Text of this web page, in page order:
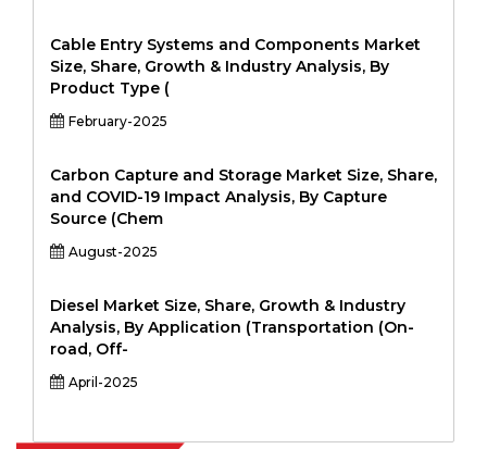
Cable Entry Systems and Components Market
Size, Share, Growth & Industry Analysis, By
Product Type (
February-2025
Carbon Capture and Storage Market Size, Share,
and COVID-19 Impact Analysis, By Capture
Source (Chem
August-2025
Diesel Market Size, Share, Growth & Industry
Analysis, By Application (Transportation (On-
road, Off-
April-2025